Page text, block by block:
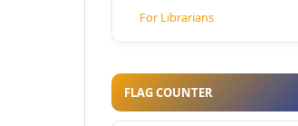
For Librarians
FLAG COUNTER